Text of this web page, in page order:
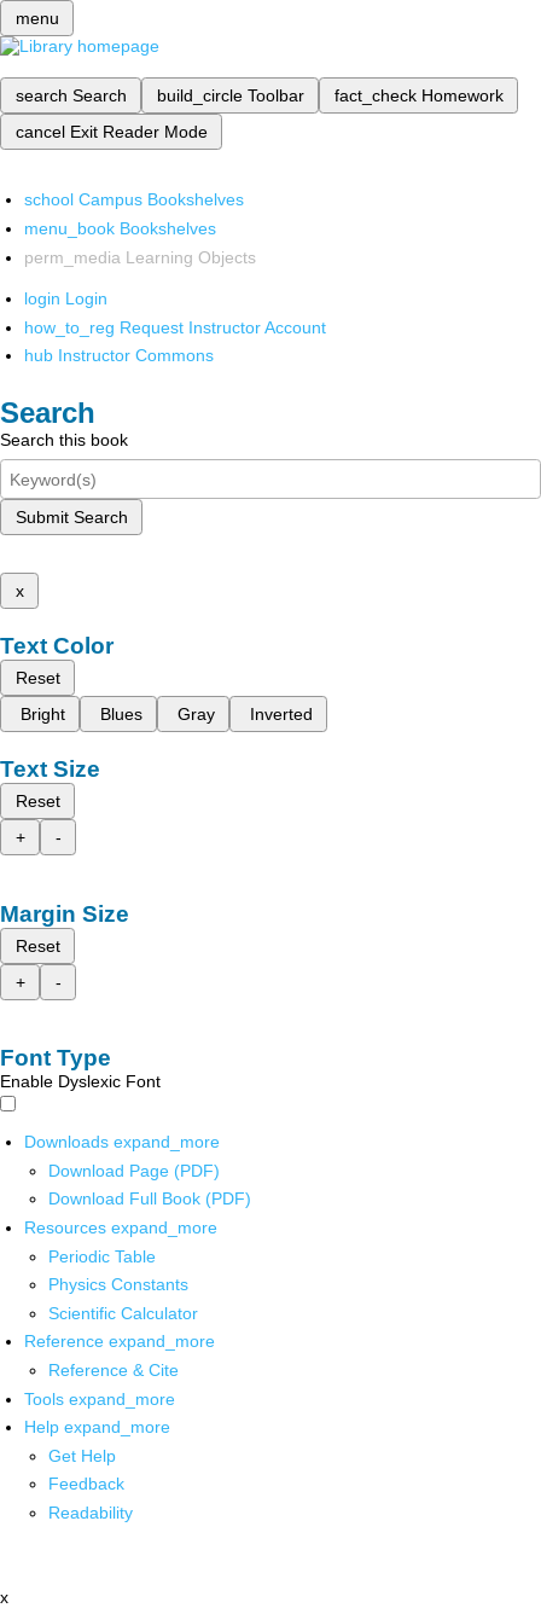
menu
search Search build_circle Toolbar fact_check Homework
cancel Exit Reader Mode
school Campus Bookshelves
menu_book Bookshelves
perm_media Learning Objects
login Login
how_to_reg Request Instructor Account
hub Instructor Commons
Search
Search this book
Submit Search
x
Text Color
Reset
Bright
Blues Gray Inverted
Text Size
Reset
+
-
Margin Size
Reset
+
-
Font Type
Enable Dyslexic Font
Downloads expand_more
Download Page (PDF)
Download Full Book (PDF)
Resources expand_more
Periodic Table
Physics Constants
Scientific Calculator
Reference expand_more
Reference & Cite
Tools expand_more
Help expand_more
Get Help
Feedback
Readability
x